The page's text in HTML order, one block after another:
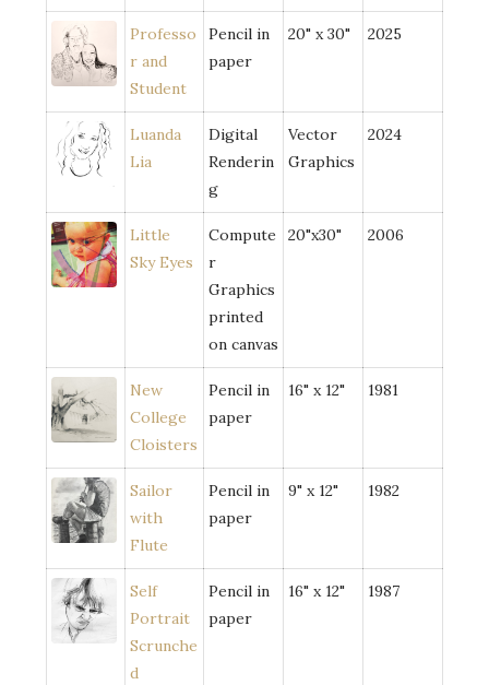
Professo
r and
Student
Pencil in
paper
20" x 30" 2025
Luanda
Lia
Digital
Renderin
g
Vector
Graphics
2024
Little
Sky Eyes
Compute
r
Graphics
printed
on canvas
20"x30" 2006
New
College
Cloisters
Pencil in
paper
16" x 12" 1981
Sailor
with
Flute
Pencil in
paper
9" x 12" 1982
Self
Portrait
Scrunche
d
Pencil in
paper
16" x 12" 1987